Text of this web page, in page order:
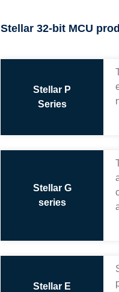
Stellar 32-bit MCU
Stellar P
Series
Stellar G
series
Stellar E